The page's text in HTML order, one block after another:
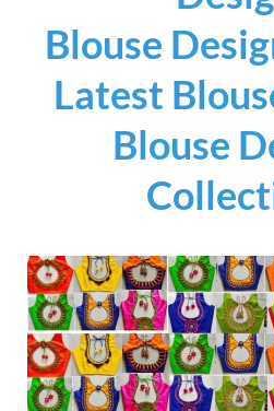
Blouse
Latest
Blouse